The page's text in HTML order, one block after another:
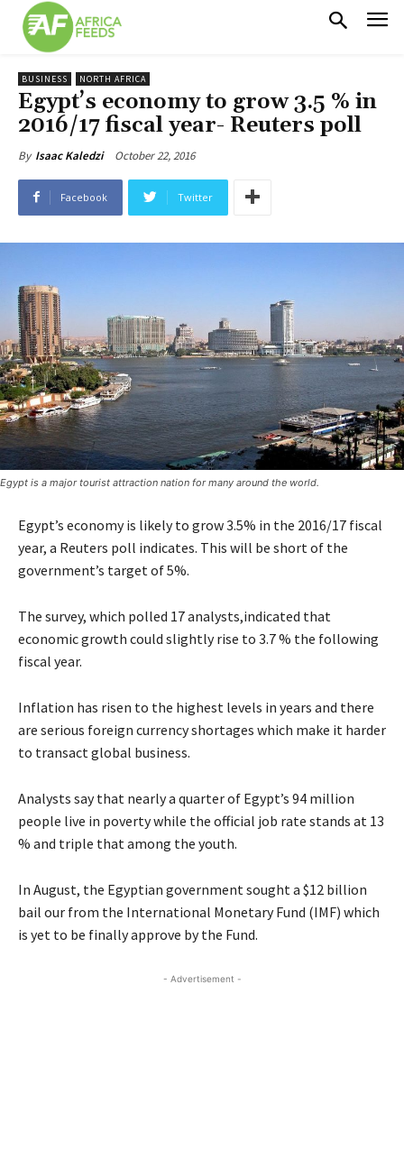
BUSINESS NORTH AFRICA
Egypt’s economy to grow 3.5 % in
2016/17 fiscal year- Reuters poll
By Isaac Kaledzi October 22, 2016
Facebook Twitter
Egypt is a major tourist attraction nation for many around the world.
Egypt’s economy is likely to grow 3.5% in the 2016/17 fiscal
year, a Reuters poll indicates. This will be short of the
government’s target of 5%.
The survey, which polled 17 analysts,indicated that
economic growth could slightly rise to 3.7 % the following
fiscal year.
Inflation has risen to the highest levels in years and there
are serious foreign currency shortages which make it harder
to transact global business.
Analysts say that nearly a quarter of Egypt’s 94 million
people live in poverty while the official job rate stands at 13
% and triple that among the youth.
In August, the Egyptian government sought a $12 billion
bail our from the International Monetary Fund (IMF) which
is yet to be finally approve by the Fund.
- Advertisement -